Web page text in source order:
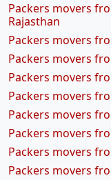
Packers movers
Rajasthan
Packers movers
Packers movers
Packers movers
Packers movers
Packers movers
Packers movers
Packers movers
Packers movers